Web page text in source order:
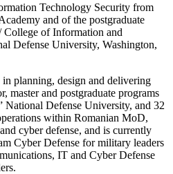
Technology Security from
and of the postgraduate
of Information and
Defense University, Washington,
planning, design and delivering
master and postgraduate programs
Defense University, and 32
within Romanian MoD,
cyber defense, and is currently
Cyber Defense for military leaders
IT and Cyber Defense